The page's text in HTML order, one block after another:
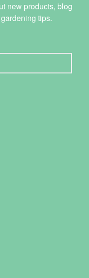
new products, blog
tips.